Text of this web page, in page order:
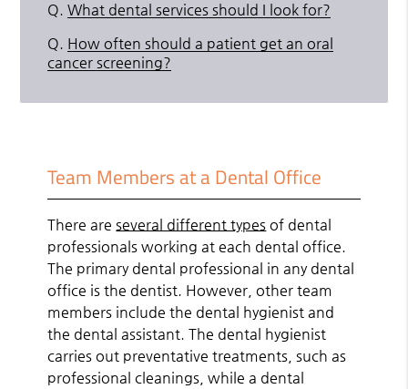
Q. What dental services should I look for?
Q. How often should a patient get an oral
cancer screening?
Team Members at a Dental Office
There areseveral different types of dental
professionals working at each dental office.
The primary dental professional in any dental
office is the dentist. However, other team
members include the dental hygienist and
the dental assistant. The dental hygienist
carries out preventative treatments, such as
professional cleanings, while a dental